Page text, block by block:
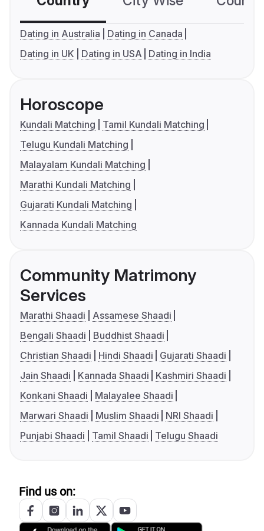
Dating in Australia
Dating in Canada
Dating in UK
Dating in USA Dating in India
Horoscope
Kundali Matching
Tamil Kundali Matching
Telugu Kundali Matching
Malayalam Kundali Matching
Marathi Kundali Matching
Gujarati Kundali Matching
Kannada Kundali Matching
Community Matrimony
Services
Marathi Shaadi
Assamese Shaadi
Bengali Shaadi
Buddhist Shaadi
Christian Shaadi
Hindi Shaadi
Gujarati Shaadi
Jain Shaadi
Kannada Shaadi
Kashmiri Shaadi
Konkani Shaadi
Malayalee Shaadi
Marwari Shaadi
Muslim Shaadi
NRI Shaadi
Punjabi Shaadi
Tamil Shaadi Telugu Shaadi
Find us on: